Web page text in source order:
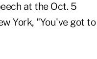
at the Oct. 5
York, "You've got to